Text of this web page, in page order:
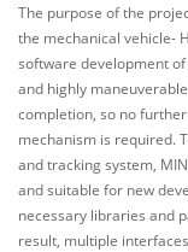
The purpose of the
the mechanical vehicle-
software development
and highly
completion, so no
mechanism is required.
and tracking system,
and suitable for new
necessary libraries and
result, multiple